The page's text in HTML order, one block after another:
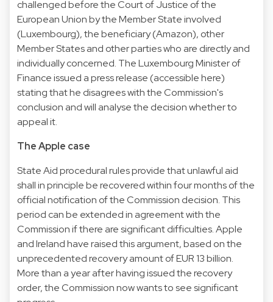
challenged before the Court of Justice of the
European Union by the Member State involved
(Luxembourg), the beneficiary (Amazon), other
Member States and other parties who are directly and
individually concerned. The Luxembourg Minister of
Finance issued a press release (accessible here)
stating that he disagrees with the Commission's
conclusion and will analyse the decision whether to
appeal it.
The Apple case
State Aid procedural rules provide that unlawful aid
shall in principle be recovered within four months of the
official notification of the Commission decision. This
period can be extended in agreement with the
Commission if there are significant difficulties. Apple
and Ireland have raised this argument, based on the
unprecedented recovery amount of EUR 13 billion.
More than a year after having issued the recovery
order, the Commission now wants to see significant